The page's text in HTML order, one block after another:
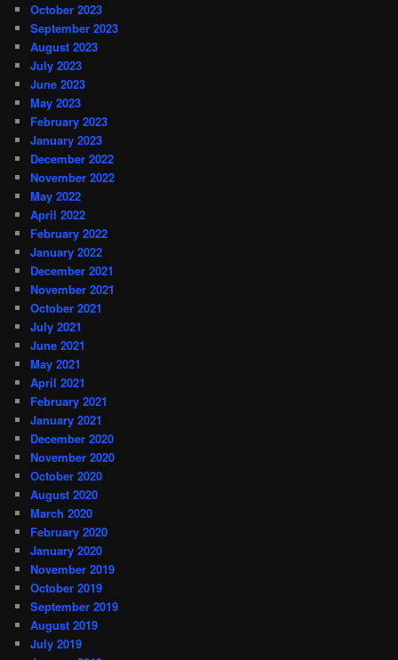
October 2023
September 2023
August 2023
July 2023
June 2023
May 2023
February 2023
January 2023
December 2022
November 2022
May 2022
April 2022
February 2022
January 2022
December 2021
November 2021
October 2021
July 2021
June 2021
May 2021
April 2021
February 2021
January 2021
December 2020
November 2020
October 2020
August 2020
March 2020
February 2020
January 2020
November 2019
October 2019
September 2019
August 2019
July 2019